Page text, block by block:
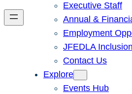
Executive Staff
Annual &
Employment
JFEDLA
Contact Us
Explore
Events Hub